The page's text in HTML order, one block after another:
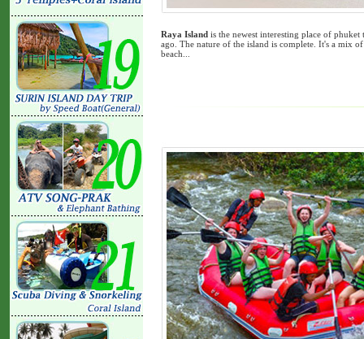
Raya Island is the newest interesting place of
ago. The nature of the island is complete. It's a mix
beach...